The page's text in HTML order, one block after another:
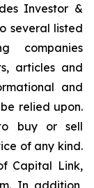
Investor &
several listed
companies
articles and
and
relied upon.
buy or sell
of any kind.
Capital Link,
In addition,